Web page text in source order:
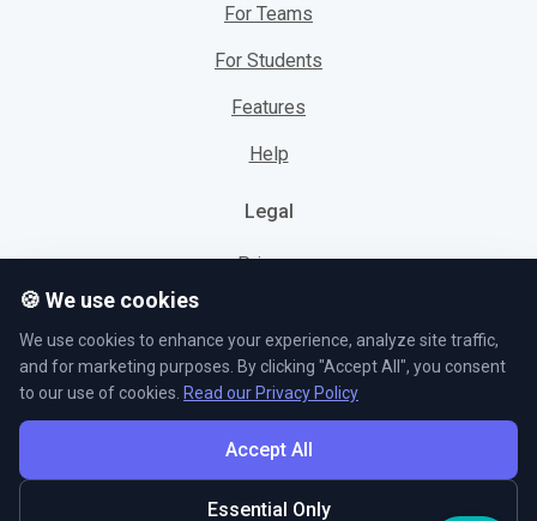
For Teams
For Students
Features
Help
Legal
Privacy
Cookies
Terms
© L5 AS 2026. All rights reserved.
🍪 We use cookies
We use cookies to enhance your experience, analyze site traffic,
and for marketing purposes. By clicking "Accept All", you consent
to our use of cookies. Read our Privacy Policy
Accept All
Essential Only